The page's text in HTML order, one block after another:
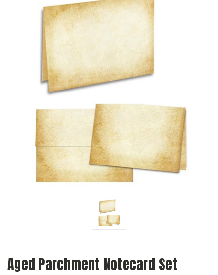
Aged Parchment Notecard Set